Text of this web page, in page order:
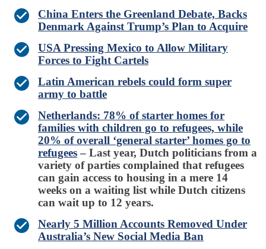
China Enters the Greenland Debate, Backs
Denmark Against Trump’s Plan to Acquire
USA Pressing Mexico to Allow Military
Forces to Fight Cartels
Latin American rebels could form super
army to battle
Netherlands: 78% of starter homes for
families with children go to refugees, while
20% of overall ‘general starter’ homes go to
refugees– Last year, Dutch politicians from a
variety of parties complained that refugees
can gain access to housing in a mere 14
weeks on a waiting list while Dutch citizens
can wait up to 12 years.
Nearly 5 Million Accounts Removed Under
Australia’s New Social Media Ban